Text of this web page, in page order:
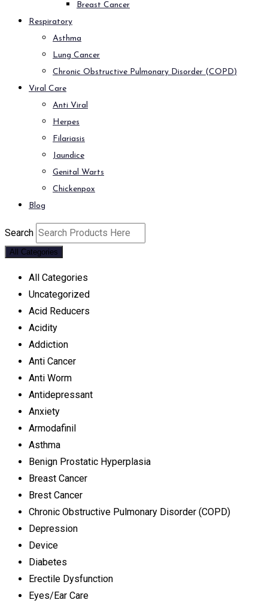
Breast Cancer
Respiratory
Asthma
Lung Cancer
Chronic Obstructive Pulmonary Disorder (COPD)
Viral Care
Anti Viral
Herpes
Filariasis
Jaundice
Genital Warts
Chickenpox
Blog
Search
All Categories
All Categories
Uncategorized
Acid Reducers
Acidity
Addiction
Anti Cancer
Anti Worm
Antidepressant
Anxiety
Armodafinil
Asthma
Benign Prostatic Hyperplasia
Breast Cancer
Brest Cancer
Chronic Obstructive Pulmonary Disorder (COPD)
Depression
Device
Diabetes
Erectile Dysfunction
Eyes/Ear Care